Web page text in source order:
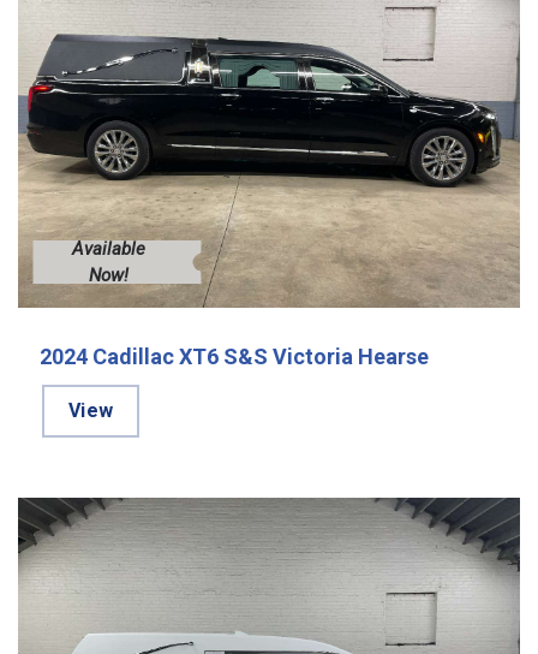
Available
Now!
2024 Cadillac XT6 S&S Victoria Hearse
View